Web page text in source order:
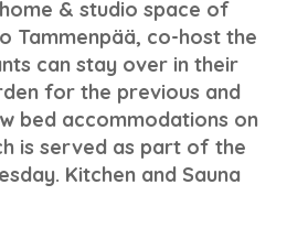
& studio space of
Tammenpää, co-host the
can stay over in their
for the previous and
bed accommodations on
is served as part of the
Kitchen and Sauna